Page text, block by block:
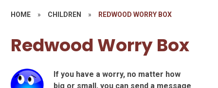
HOME » CHILDREN » REDWOOD WORRY BOX
Redwood Worry Box
If you have a worry, no matter how
big or small, you can send a message